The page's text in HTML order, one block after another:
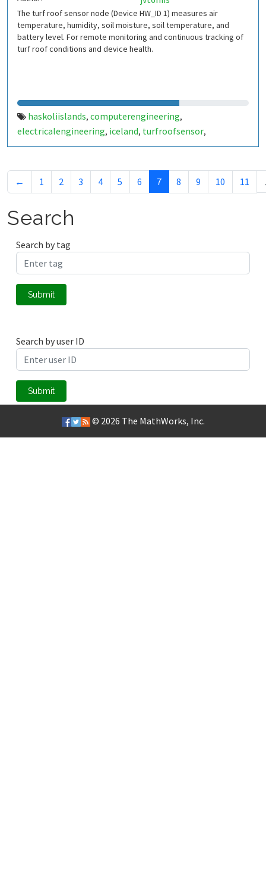
The turf roof sensor node (Device HW_ID 1) measures air
temperature, humidity, soil moisture, soil temperature, and
battery level. For remote monitoring and continuous tracking of
turf roof conditions and device health.
haskoliislands, computerengineering,
electricalengineering, iceland, turfroofsensor,
environmentalmonitoring,iot,wirelesssensornetwork,
←
1 2 3 4 5 6 7 8 9 10 11
Search
Search by tag
Submit
Search by user ID
Submit
© 2026 The MathWorks, Inc.